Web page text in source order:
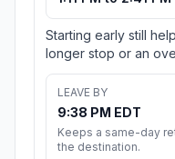
Starting early still
longer stop or an
LEAVE BY
9:38 PM EDT
Keeps a same-day
the destination.